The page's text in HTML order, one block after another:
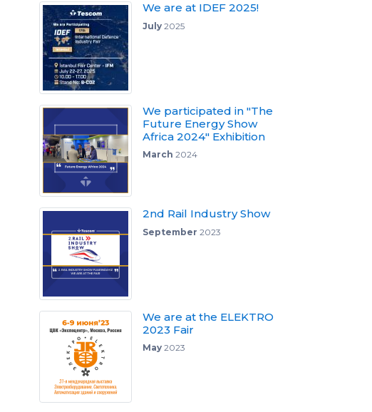
We are at IDEF 2025!
July2025
We participated in "The
Future Energy Show
Africa 2024" Exhibition
March 2024
2nd Rail Industry Show
September 2023
We are at the ELEKTRO
2023 Fair
May2023